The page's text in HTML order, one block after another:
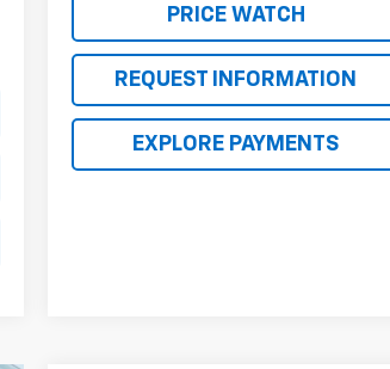
PRICE WATCH
REQUEST INFORMATION
EXPLORE PAYMENTS